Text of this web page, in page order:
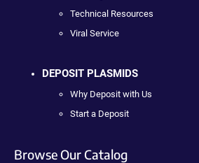
Technical Resources
Viral Service
DEPOSIT PLASMIDS
Why Deposit with Us
Start a Deposit
Browse Our Catalog